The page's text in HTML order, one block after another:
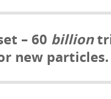
– 60 billion
new particles.